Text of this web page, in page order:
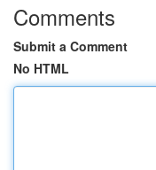
Comments
Submit a Comment
No HTML